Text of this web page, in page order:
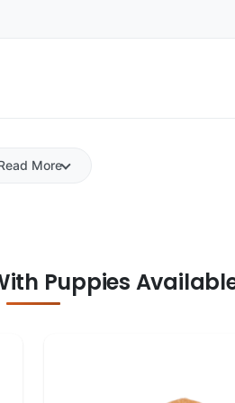
More
Puppies